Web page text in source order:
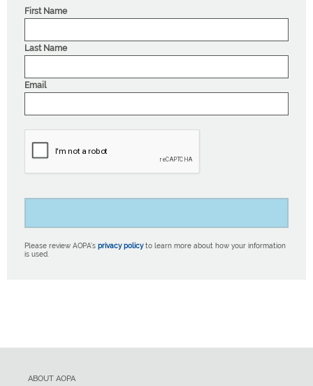
First Name
Last Name
Email
Please review AOPA’s privacy policyto learn more about how your information
is used.
ABOUT AOPA